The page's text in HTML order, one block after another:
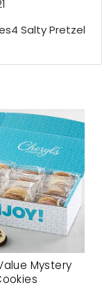
Salty Pretzel
Mystery